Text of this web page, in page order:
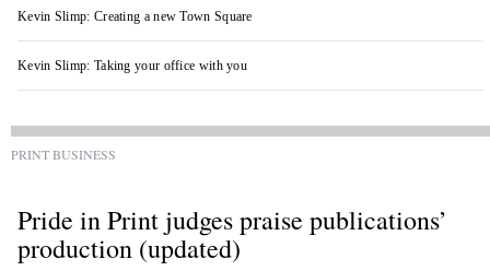
Kevin Slimp: Creating a new Town Square
Kevin Slimp: Taking your office with you
PRINT BUSINESS
Pride in Print judges praise publications’
production (updated)